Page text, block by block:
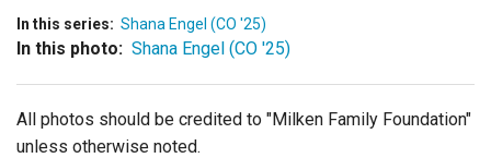
In this series: Shana Engel (CO '25)
In this photo: Shana Engel (CO '25)
All photos should be credited to "Milken Family Foundation"
unless otherwise noted.